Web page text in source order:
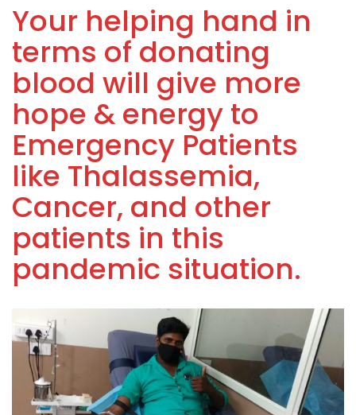
Your helping hand in
terms of donating
blood will give more
hope & energy to
Emergency Patients
like Thalassemia,
Cancer, and other
patients in this
pandemic situation.